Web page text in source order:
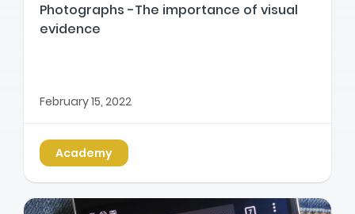
Photographs -The importance of visual
evidence
February 15, 2022
Academy